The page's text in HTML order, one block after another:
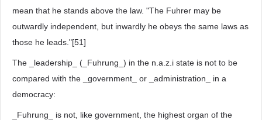
mean that he stands above the law. "The Fuhrer may be
outwardly independent, but inwardly he obeys the same laws as
those he leads."[51]
The _leadership_ (_Fuhrung_) in the n.a.z.i state is not to be
compared with the _government_ or _administration_ in a
democracy:
_Fuhrung_ is not, like government, the highest organ of the